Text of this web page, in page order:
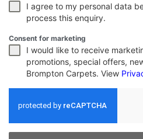
I agree to my personal data
process this enquiry.
Consent for marketing
I would like to receive
promotions, special offers,
Brompton Carpets. View